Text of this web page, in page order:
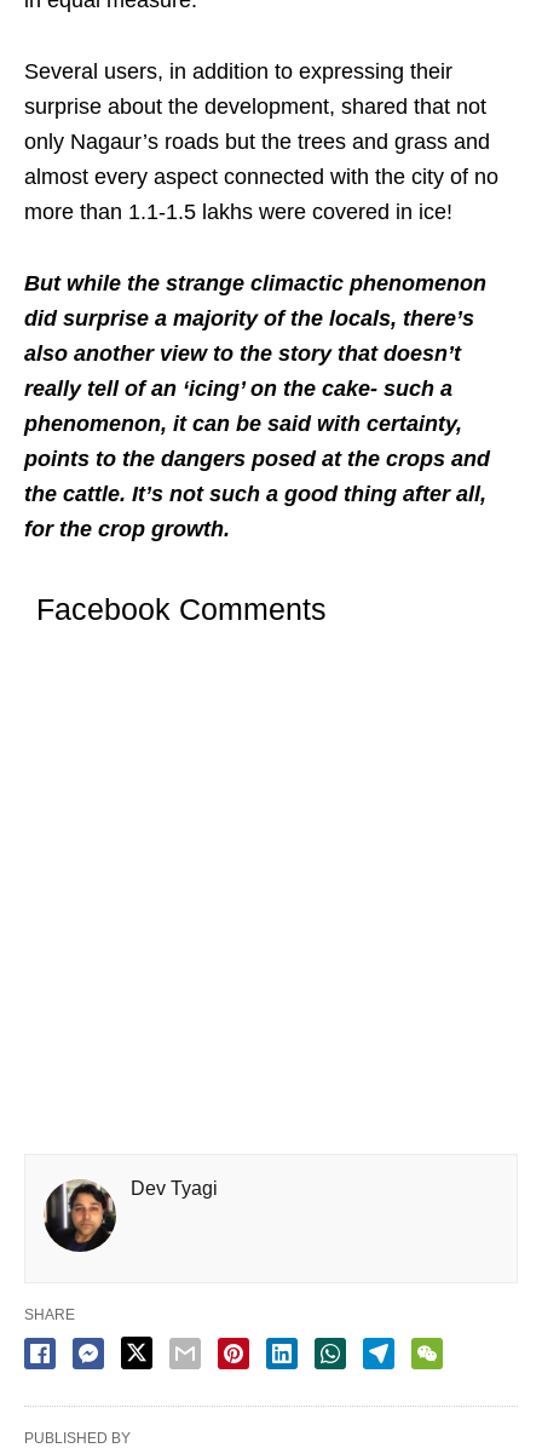
Several users, in addition to expressing their
surprise about the development, shared that not
only Nagaur’s roads but the trees and grass and
almost every aspect connected with the city of no
more than 1.1-1.5 lakhs were covered in ice!
But while the strange climactic phenomenon
did surprise a majority of the locals, there’s
also another view to the story that doesn’t
really tell of an ‘icing’ on the cake- such a
phenomenon, it can be said with certainty,
points to the dangers posed at the crops and
the cattle. It’s not such a good thing after all,
for the crop growth.
Facebook Comments
Dev Tyagi
SHARE
PUBLISHED BY